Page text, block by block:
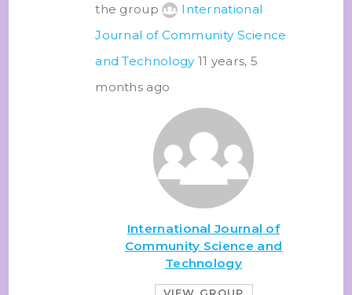
the group
International
Journal of Community Science
and Technology 11 years, 5
months ago
International Journal of
Community Science and
Technology
VIEW GROUP